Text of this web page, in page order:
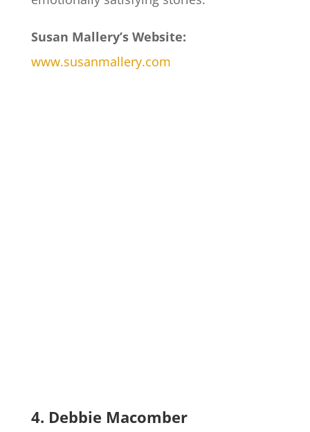
Susan Mallery’s Website:
www.susanmallery.com
4. Debbie Macomber